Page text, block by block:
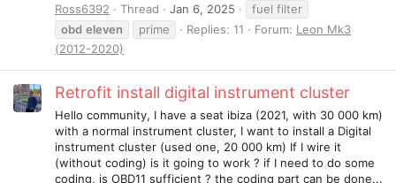
Ross6392
Thread Jan 6, 2025
fuel filter
obd eleven prime Replies: 11 Forum: Leon Mk3
(2012-2020)
Retrofit install digital instrument cluster
Hello community, I have a seat ibiza (2021, with 30 000 km)
with a normal instrument cluster, I want to install a Digital
instrument cluster (used one, 20 000 km) If I wire it
(without coding) is it going to work ? if I need to do some
coding, is OBD11 sufficient ? the coding part can be done...